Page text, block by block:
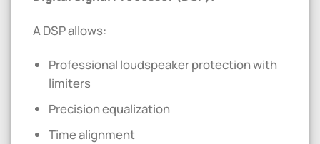
A DSP allows:
Professional loudspeaker protection with
limiters
Precision equalization
Time alignment